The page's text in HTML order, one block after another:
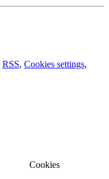
RSS, Cookies settings,
Cookies